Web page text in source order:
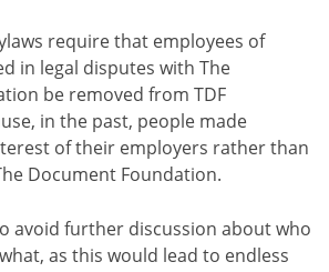
require that employees of
in legal disputes with The
be removed from TDF
in the past, people made
of their employers rather than
Document Foundation.
avoid further discussion about who
as this would lead to endless